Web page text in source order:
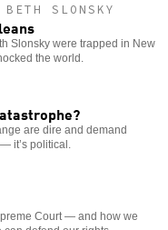
SLONSKY
Slonsky were trapped in New
the world.
are dire and demand
it’s political.
Court — and how we